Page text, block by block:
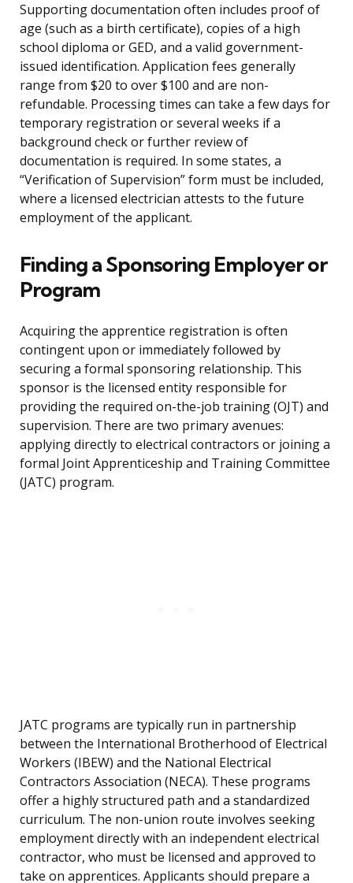
Supporting documentation often includes proof of
age (such as a birth certificate), copies of a high
school diploma or GED, and a valid government-
issued identification. Application fees generally
range from $20 to over $100 and are non-
refundable. Processing times can take a few days for
temporary registration or several weeks if a
background check or further review of
documentation is required. In some states, a
“Verification of Supervision” form must be included,
where a licensed electrician attests to the future
employment of the applicant.
Finding a Sponsoring Employer or
Program
Acquiring the apprentice registration is often
contingent upon or immediately followed by
securing a formal sponsoring relationship. This
sponsor is the licensed entity responsible for
providing the required on-the-job training (OJT) and
supervision. There are two primary avenues:
applying directly to electrical contractors or joining a
formal Joint Apprenticeship and Training Committee
(JATC) program.
JATC programs are typically run in partnership
between the International Brotherhood of Electrical
Workers (IBEW) and the National Electrical
Contractors Association (NECA). These programs
offer a highly structured path and a standardized
curriculum. The non-union route involves seeking
employment directly with an independent electrical
contractor, who must be licensed and approved to
take on apprentices. Applicants should prepare a